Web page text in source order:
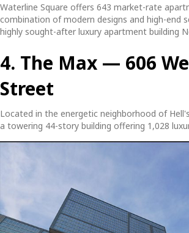
Waterline Square offers 643 market-rate
combination of modern designs and high-end
highly sought-after luxury apartment building
4. The Max — 606
Street
Located in the energetic neighborhood of
a towering 44-story building offering 1,028